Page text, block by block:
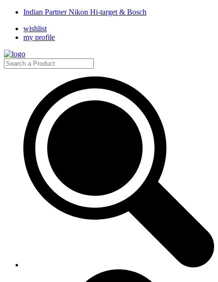
Indian Partner Nikon Hi-target & Bosch
wishlist
my profile